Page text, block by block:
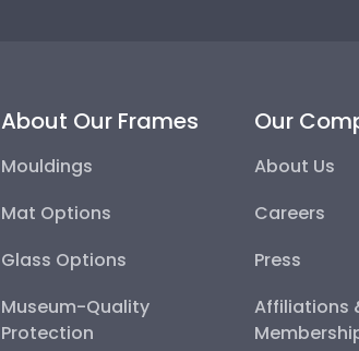
About Our Frames
Mouldings
Mat Options
Glass Options
Museum-Quality
Protection
Our
About Us
Careers
Press
Affiliations